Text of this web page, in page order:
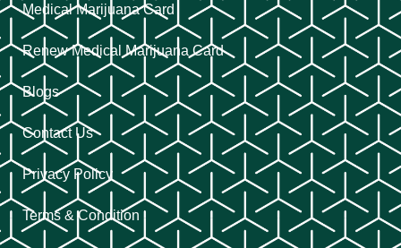
Medical Marijuana Card
Renew Medical Marijuana Card
Blogs
Contact Us
Privacy Policy
Terms & Condition